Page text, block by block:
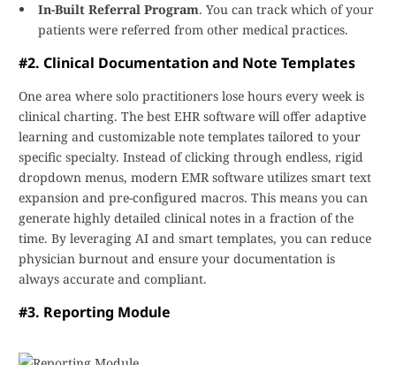
In-Built Referral Program. You can track which of your
patients were referred from other medical practices.
#2. Clinical Documentation and Note Templates
One area where solo practitioners lose hours every week is
clinical charting. The best EHR software will offer adaptive
learning and customizable note templates tailored to your
specific specialty. Instead of clicking through endless, rigid
dropdown menus, modern EMR software utilizes smart text
expansion and pre-configured macros. This means you can
generate highly detailed clinical notes in a fraction of the
time. By leveraging AI and smart templates, you can reduce
physician burnout and ensure your documentation is
always accurate and compliant.
#3. Reporting Module